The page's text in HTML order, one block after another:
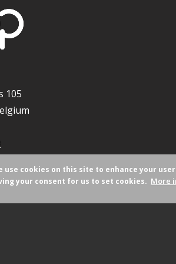
105
use cookies on this site to enhance your
your consent for us to set cookies. More